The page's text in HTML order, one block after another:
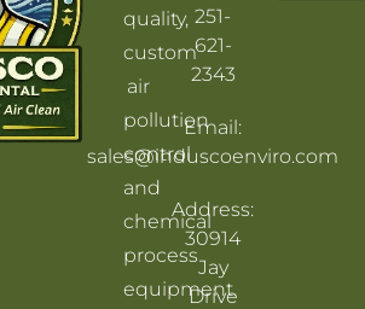
quality,
custom
air
pollution
control
and
chemical
process
equipment.
251-
621-
2343
Email:
sales@induscoenviro.com
Address:
30914
Jay
Drive